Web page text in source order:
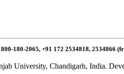
180-2065, +91 172 2534818, 2534866
University, Chandigarh, India.